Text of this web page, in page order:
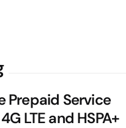
Prepaid Service
LTE and HSPA+